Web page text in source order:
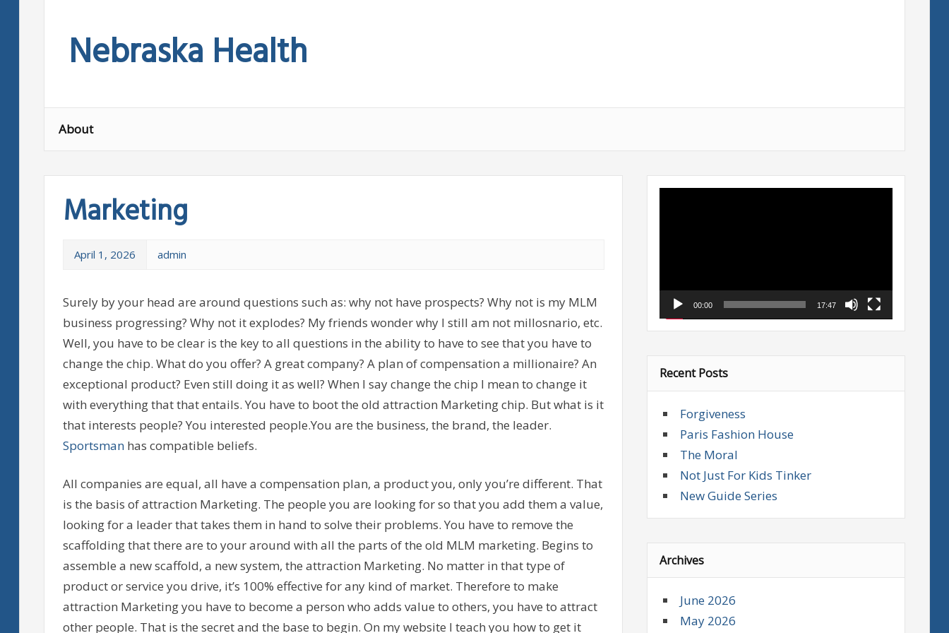
contentNebraska Health
About
Marketing
April 1, 2026 admin
Surely by your head are around questions such as: why not have prospects? Why not is my MLM
business progressing? Why not it explodes? My friends wonder why I still am not millosnario, etc.
Well, you have to be clear is the key to all questions in the ability to have to see that you have to
change the chip. What do you offer? A great company? A plan of compensation a millionaire? An
exceptional product? Even still doing it as well? When I say change the chip I mean to change it
with everything that that entails. You have to boot the old attraction Marketing chip. But what is it
that interests people? You interested people.You are the business, the brand, the leader.
Sportsman has compatible beliefs.
All companies are equal, all have a compensation plan, a product you, only you’re different. That
is the basis of attraction Marketing. The people you are looking for so that you add them a value,
looking for a leader that takes them in hand to solve their problems. You have to remove the
scaffolding that there are to your around with all the parts of the old MLM marketing. Begins to
assemble a new scaffold, a new system, the attraction Marketing. No matter in that type of
product or service you drive, it’s 100% effective for any kind of market. Therefore to make
attraction Marketing you have to become a person who adds value to others, you have to attract
other people. That is the secret and the base to begin. On my website I teach you how to get it
00:00 17:47
Recent Posts
Forgiveness
Paris Fashion House
The Moral
Not Just For Kids Tinker
New Guide Series
Archives
June 2026
May 2026